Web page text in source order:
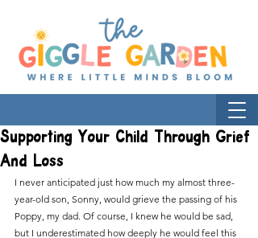
Supporting Your Child Through Grief
And Loss
I never anticipated just how much my almost three-
year-old son, Sonny, would grieve the passing of his
Poppy, my dad. Of course, I knew he would be sad,
but I underestimated how deeply he would feel this